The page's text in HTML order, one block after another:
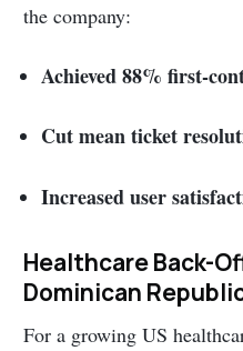
the company:
Achieved 88% first-
Cut mean ticket
Increased user
Healthcare Back-
Dominican
For a growing US